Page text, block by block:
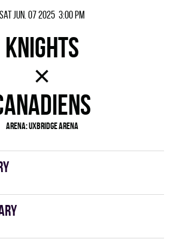
Sat Jun. 07 2025 3:00 pm
KNIGHTS
×
Arena: Uxbridge Arena